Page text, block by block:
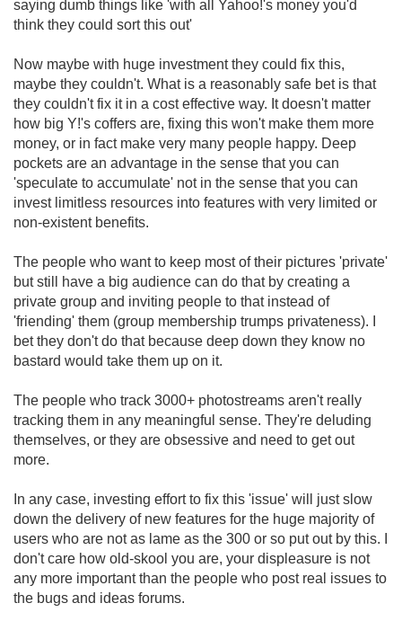
saying dumb things like 'with all Yahoo!'s money you'd
think they could sort this out'
Now maybe with huge investment they could fix this,
maybe they couldn't. What is a reasonably safe bet is that
they couldn't fix it in a cost effective way. It doesn't matter
how big Y!'s coffers are, fixing this won't make them more
money, or in fact make very many people happy. Deep
pockets are an advantage in the sense that you can
'speculate to accumulate' not in the sense that you can
invest limitless resources into features with very limited or
non-existent benefits.
The people who want to keep most of their pictures 'private'
but still have a big audience can do that by creating a
private group and inviting people to that instead of
'friending' them (group membership trumps privateness). I
bet they don't do that because deep down they know no
bastard would take them up on it.
The people who track 3000+ photostreams aren't really
tracking them in any meaningful sense. They're deluding
themselves, or they are obsessive and need to get out
more.
In any case, investing effort to fix this 'issue' will just slow
down the delivery of new features for the huge majority of
users who are not as lame as the 300 or so put out by this. I
don't care how old-skool you are, your displeasure is not
any more important than the people who post real issues to
the bugs and ideas forums.